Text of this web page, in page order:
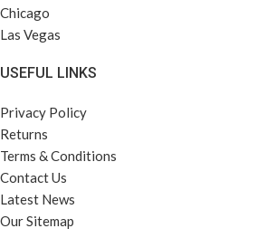
Chicago
Las Vegas
USEFUL LINKS
Privacy Policy
Returns
Terms & Conditions
Contact Us
Latest News
Our Sitemap